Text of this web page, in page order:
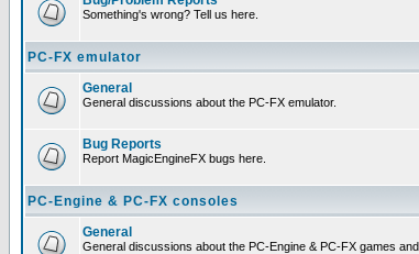
Something's wrong? Tell us here.
PC-FX emulator
General
General discussions about the PC-FX emulator.
Bug Reports
Report MagicEngineFX bugs here.
PC-Engine & PC-FX consoles
General
General discussions about the PC-Engine & PC-FX games